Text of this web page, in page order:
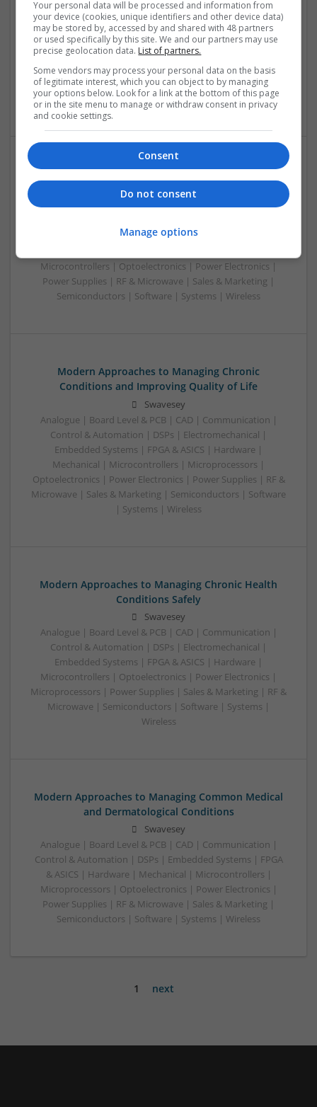
Swavesey
Analogue | Board Level & PCB | CAD | Communication |
Control & Automation | DSPs | Electromechanical |
Embedded Systems | FPGA & ASICS | Hardware |
Mechanical | Microcontrollers | Optoelectronics | Power
Electronics | Power Supplies | RF & Microwave | Sales &
Marketing | Semiconductors
Modern Approaches to Managing Chronic and Acute
Medical Conditions
Swavesey
Control & Automation | Electromechanical | Embedded
Microcontrollers | Optoelectronics | Power Electronics |
Power Supplies | RF & Microwave | Sales & Marketing |
Semiconductors | Software | Systems | Wireless
Modern Approaches to Managing Chronic
Conditions and Improving Quality of Life
Swavesey
Analogue | Board Level & PCB | CAD | Communication |
Control & Automation | DSPs | Electromechanical |
Embedded Systems | FPGA & ASICS | Hardware |
Mechanical | Microcontrollers | Microprocessors |
Optoelectronics | Power Electronics | Power Supplies | RF &
Microwave | Sales & Marketing | Semiconductors | Software
| Systems | Wireless
Modern Approaches to Managing Chronic Health
Conditions Safely
Swavesey
Analogue | Board Level & PCB | CAD | Communication |
Control & Automation | DSPs | Electromechanical |
Embedded Systems | FPGA & ASICS | Hardware |
Microcontrollers | Optoelectronics | Power Electronics |
Microprocessors | Power Supplies | Sales & Marketing | RF &
Microwave | Semiconductors | Software | Systems |
Wireless
Modern Approaches to Managing Common Medical
and Dermatological Conditions
Swavesey
Analogue | Board Level & PCB | CAD | Communication |
Control & Automation | DSPs | Embedded Systems | FPGA
& ASICS | Hardware | Mechanical | Microcontrollers |
Microprocessors | Optoelectronics | Power Electronics |
Power Supplies | RF & Microwave | Sales & Marketing |
Semiconductors | Software | Systems | Wireless
1 next
Your personal data will be processed and information from
your device (cookies, unique identifiers and other device data)
may be stored by, accessed by and shared with 48 partners
or used specifically by this site. We and our partners may use
precise geolocation data. List of partners.
Some vendors may process your personal data on the basis
of legitimate interest, which you can object to by managing
your options below. Look for a link at the bottom of this page
or in the site menu to manage or withdraw consent in privacy
and cookie settings.
Consent
Do not consent
Manage options